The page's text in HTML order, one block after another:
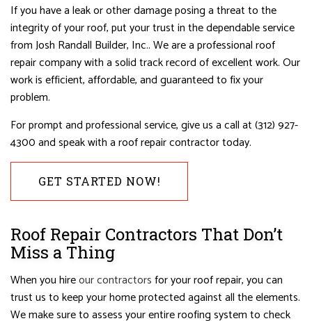
If you have a leak or other damage posing a threat to the
integrity of your roof, put your trust in the dependable service
from Josh Randall Builder, Inc.. We are a professional roof
repair company with a solid track record of excellent work. Our
work is efficient, affordable, and guaranteed to fix your
problem.
For prompt and professional service, give us a call at (312) 927-
4300 and speak with a roof repair contractor today.
GET STARTED NOW!
Roof Repair Contractors That Don’t
Miss a Thing
When you hireour contractorsfor your roof repair, you can
trust us to keep your home protected against all the elements.
We make sure to assess your entire roofing system to check